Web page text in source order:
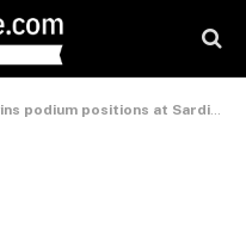
positions at Sardinia Rally